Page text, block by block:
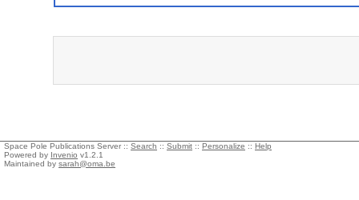
Space Pole Publications Server :: Search :: Submit :: Personalize :: Help
Powered by Invenio v1.2.1
Maintained by sarah@oma.be